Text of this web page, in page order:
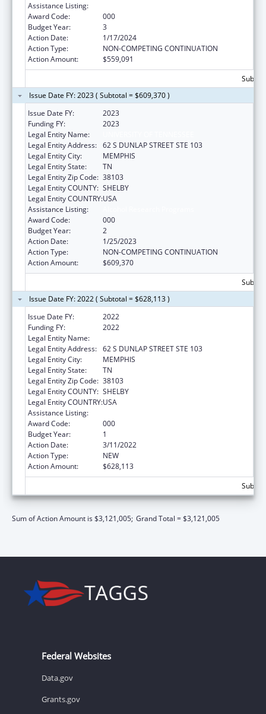
Assistance Listing:
Award Code:
000
Budget Year:
3
Action Date:
1/17/2024
Action Type:
NON-COMPETING CONTINUATION
Action Amount:
$559,091
Issue Date FY: 2023 ( Subtotal = $609,370 )
Issue Date FY:
2023
Funding FY:
2023
Legal Entity Name:
Legal Entity Address: 62 S DUNLAP STREET STE 103
Legal Entity City:
MEMPHIS
Legal Entity State:
TN
Legal Entity Zip Code: 38103
Legal Entity COUNTY: SHELBY
Legal Entity COUNTRY:USA
Assistance Listing:
Award Code:
000
Budget Year:
2
Action Date:
1/25/2023
Action Type:
NON-COMPETING CONTINUATION
Action Amount:
$609,370
Issue Date FY: 2022 ( Subtotal = $628,113 )
Issue Date FY:
2022
Funding FY:
2022
Legal Entity Name:
Legal Entity Address: 62 S DUNLAP STREET STE 103
Legal Entity City:
MEMPHIS
Legal Entity State:
TN
Legal Entity Zip Code: 38103
Legal Entity COUNTY: SHELBY
Legal Entity COUNTRY:USA
Assistance Listing:
Award Code:
000
Budget Year:
1
Action Date:
3/11/2022
Action Type:
NEW
Action Amount:
$628,113
Sum of Action Amount is $3,121,005; Grand Total = $3,121,005
Federal Websites
Data.gov
Grants.gov